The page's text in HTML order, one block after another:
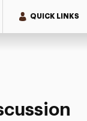
QUICK LINKS